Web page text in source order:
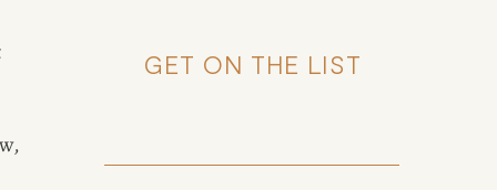
GET ON THE LIST